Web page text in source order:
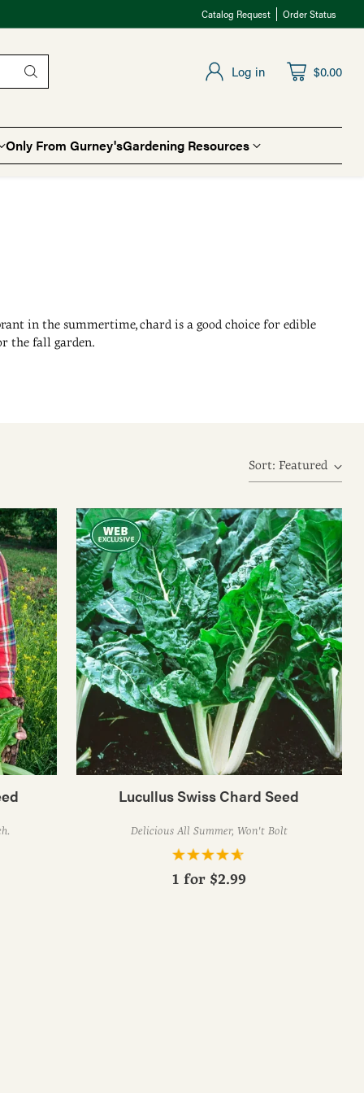
Catalog Request Order Status
Log in $0.00
Only From Gurney'sGardening Resources
in the summertime, chard is a good choice for edible
the fall garden.
Sort: Featured
Lucullus Swiss Chard Seed
Delicious All Summer, Won't Bolt
1 for $2.99